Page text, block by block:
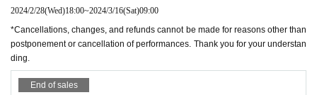
on cold such as cough Admission thank you for your cooperation in thermom
etry at the time)
・Customers with family members, workplaces, schools, etc. who have or are
suspected of being infected with the new coronavirus or influenza, etc.
〇 We recommend wearing a mask.
2024/2/28(Wed)18:00~2024/3/16(Sat)09:00
*Cancellations, changes, and refunds cannot be made for reasons other than
postponement or cancellation of performances. Thank you for your understan
ding.
End of sales